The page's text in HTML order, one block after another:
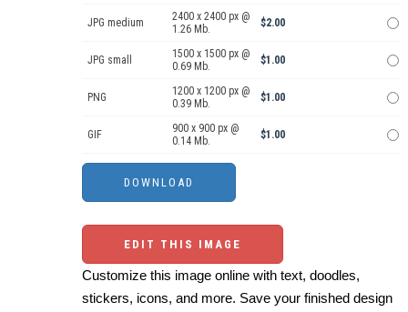
JPG medium
2400 x 2400 px @
1.26 Mb.
$2.00
JPG small
1500 x 1500 px @
0.69 Mb.
$1.00
PNG
1200 x 1200 px @
0.39 Mb.
$1.00
GIF
900 x 900 px @
0.14 Mb.
$1.00
EDIT THIS IMAGE
Customize this image online with text, doodles,
stickers, icons, and more. Save your finished design